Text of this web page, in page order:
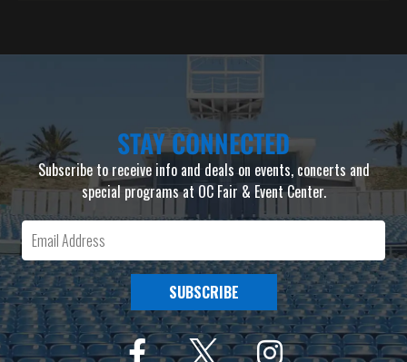
STAY CONNECTED
Subscribe to receive info and deals on events, concerts and
special programs at OC Fair & Event Center.
SUBSCRIBE
F I